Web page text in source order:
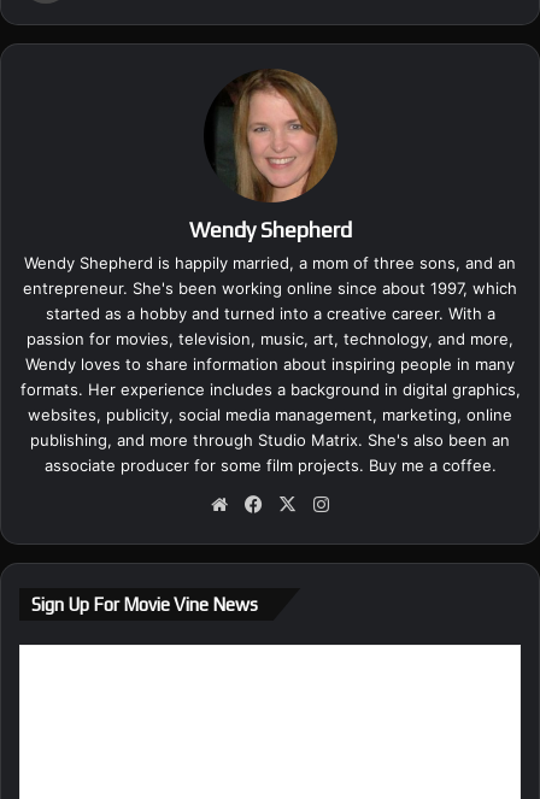
Wendy Shepherd
Wendy Shepherd is happily married, a mom of three sons, and an
entrepreneur. She's been working online since about 1997, which
started as a hobby and turned into a creative career. With a
passion for movies, television, music, art, technology, and more,
Wendy loves to share information about inspiring people in many
formats. Her experience includes a background in digital graphics,
websites, publicity, social media management, marketing, online
publishing, and more through Studio Matrix. She's also been an
associate producer for some film projects. Buy me a coffee.
We
te
Fa
bo
X
ra
Sign Up For Movie Vine News